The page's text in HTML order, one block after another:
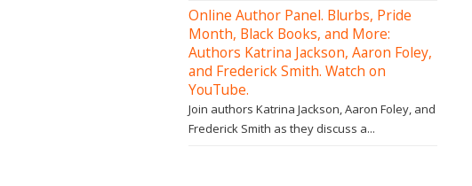
Online Author Panel. Blurbs, Pride
Month, Black Books, and More:
Authors Katrina Jackson, Aaron Foley,
and Frederick Smith. Watch on
YouTube.
Join authors Katrina Jackson, Aaron Foley, and
Frederick Smith as they discuss a...